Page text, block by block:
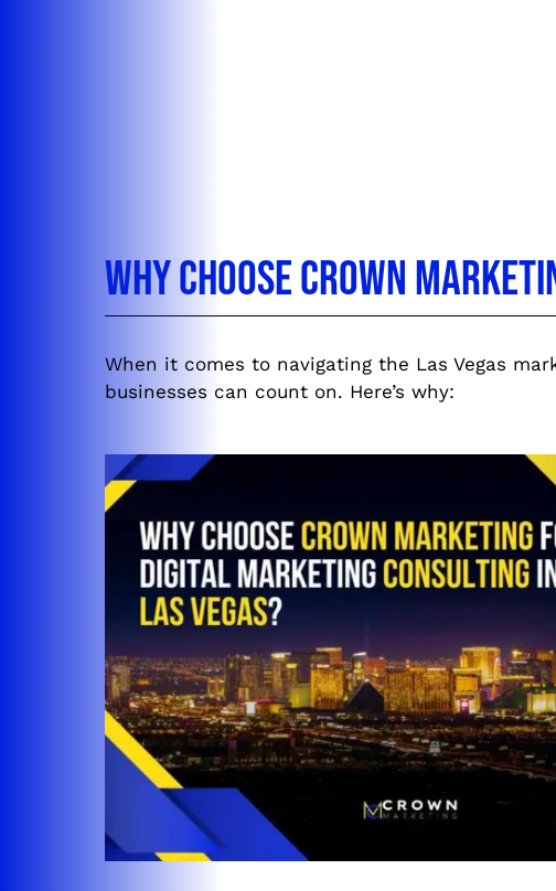
Why Choose Crown
When it comes to navigating the Las Vegas
businesses can count on. Here’s why: